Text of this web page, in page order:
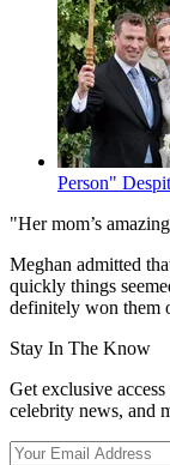
Person"
"Her mom’s
Meghan admitted
quickly things
definitely won them
Stay In The Know
Get exclusive
celebrity news, and